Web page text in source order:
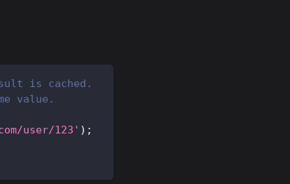
is cached.
value.
user/123' ) ;